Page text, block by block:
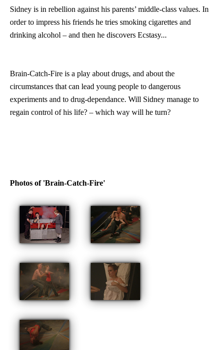
Sidney is in rebellion against his parents’ middle-class values. In
order to impress his friends he tries smoking cigarettes and
drinking alcohol – and then he discovers Ecstasy...
Brain-Catch-Fire is a play about drugs, and about the
circumstances that can lead young people to dangerous
experiments and to drug-dependance. Will Sidney manage to
regain control of his life? – which way will he turn?
Photos of 'Brain-Catch-Fire'